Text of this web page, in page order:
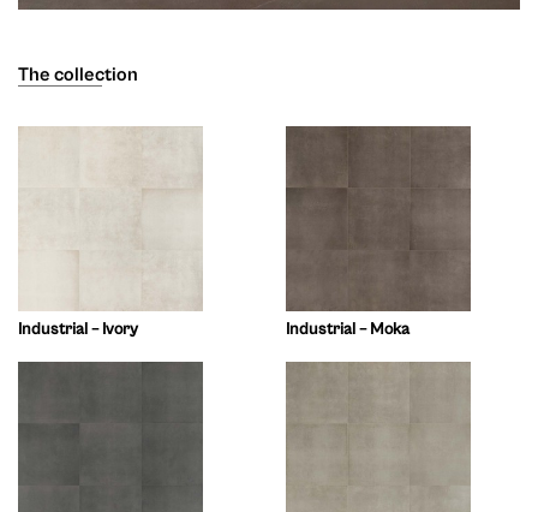
The collection
Industrial – Ivory Industrial – Moka